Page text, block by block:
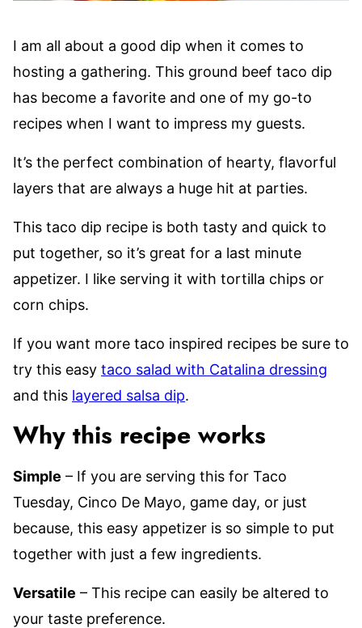
I am all about a good dip when it comes to
hosting a gathering. This ground beef taco dip
has become a favorite and one of my go-to
recipes when I want to impress my guests.
It’s the perfect combination of hearty, flavorful
layers that are always a huge hit at parties.
This taco dip recipe is both tasty and quick to
put together, so it’s great for a last minute
appetizer. I like serving it with tortilla chips or
corn chips.
If you want more taco inspired recipes be sure to
try this easy taco salad with Catalina dressing
and this layered salsa dip.
Why this recipe works
Simple – If you are serving this for Taco
Tuesday, Cinco De Mayo, game day, or just
because, this easy appetizer is so simple to put
together with just a few ingredients.
Versatile – This recipe can easily be altered to
your taste preference.